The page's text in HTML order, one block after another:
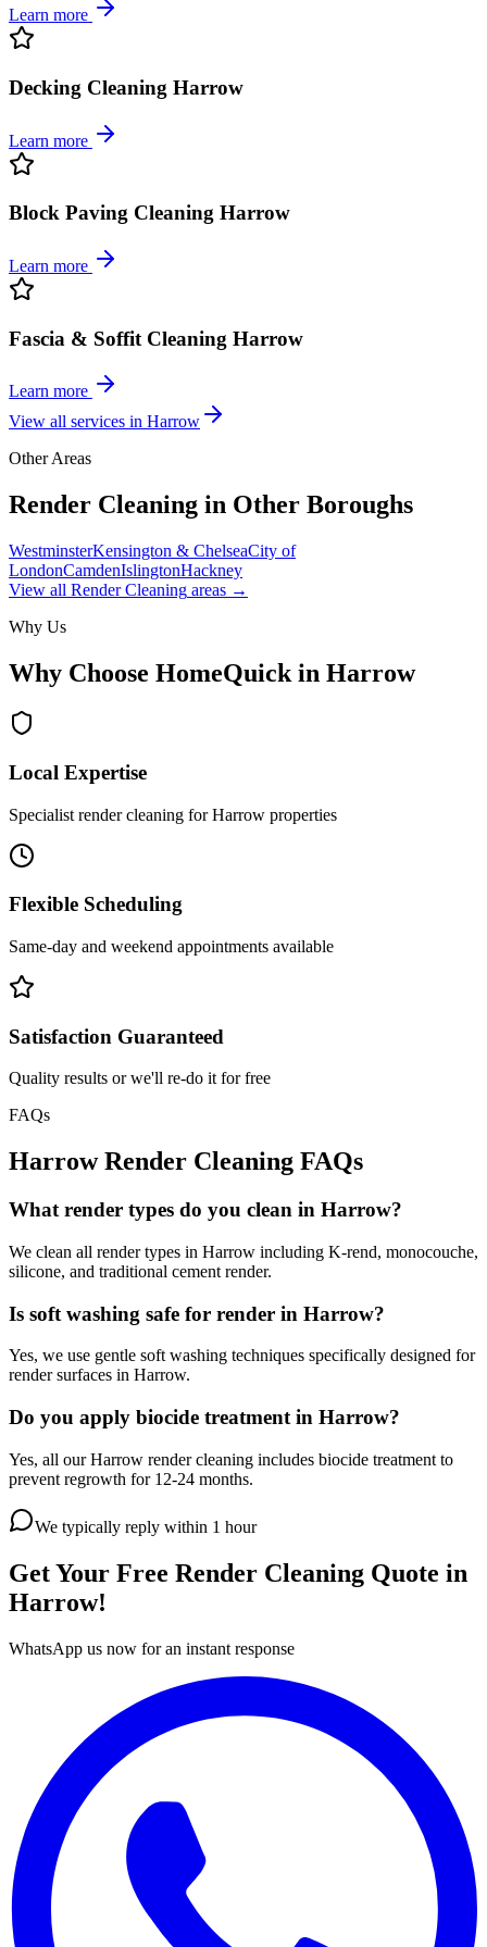
Learn more
Decking Cleaning Harrow
Learn more
Block Paving Cleaning Harrow
Learn more
Fascia & Soffit Cleaning Harrow
Learn more
View all services in Harrow
Other Areas
Render Cleaning in Other Boroughs
WestminsterKensington & ChelseaCity of
LondonCamdenIslingtonHackney
View all Render Cleaning areas →
Why Us
Why Choose HomeQuick in Harrow
Local Expertise
Specialist render cleaning for Harrow properties
Flexible Scheduling
Same-day and weekend appointments available
Satisfaction Guaranteed
Quality results or we'll re-do it for free
FAQs
Harrow Render Cleaning FAQs
What render types do you clean in Harrow?
We clean all render types in Harrow including K-rend, monocouche,
silicone, and traditional cement render.
Is soft washing safe for render in Harrow?
Yes, we use gentle soft washing techniques specifically designed for
render surfaces in Harrow.
Do you apply biocide treatment in Harrow?
Yes, all our Harrow render cleaning includes biocide treatment to
prevent regrowth for 12-24 months.
We typically reply within 1 hour
Get Your Free Render Cleaning Quote in
Harrow!
WhatsApp us now for an instant response